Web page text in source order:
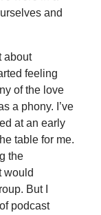
and
about
feeling
of the love
a phony. I’ve
at an early
table for me.
the
would
But I
podcast